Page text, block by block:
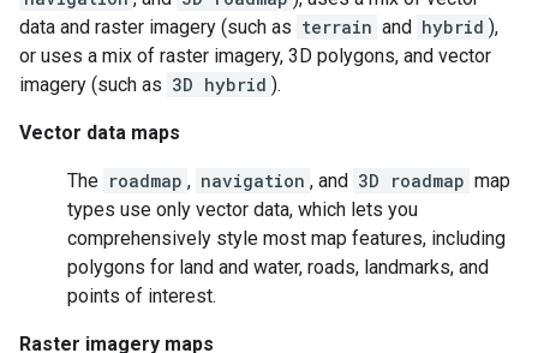
data and raster imagery (such as terrain and hybrid ),
or uses a mix of raster imagery, 3D polygons, and vector
imagery (such as 3D hybrid ).
Vector data maps
The roadmap , navigation , and 3D roadmap map
types use only vector data, which lets you
comprehensively style most map features, including
polygons for land and water, roads, landmarks, and
points of interest.
Raster imagery maps